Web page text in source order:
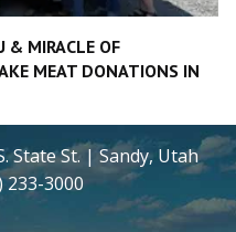
& MIRACLE OF
MEAT DONATIONS IN
State St. | Sandy, Utah
233-3000